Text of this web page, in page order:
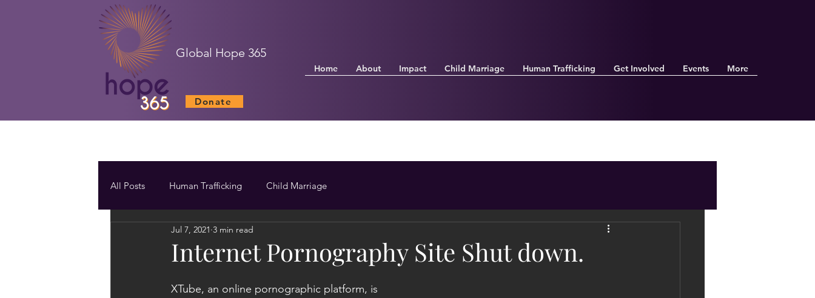
Global Hope 365
Donate
Home About Impact Child Marriage Human Trafficking Get Involved Events More
All Posts Human Trafficking Child Marriage
Internet Pornography Site Shut down.
Jul 7, 2021 3 min read
XTube, an online pornographic platform, is